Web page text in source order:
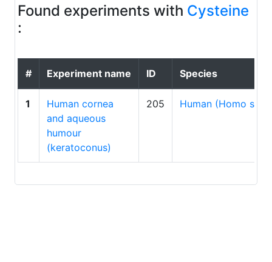
Found experiments with Cysteine
:
# Experiment name ID Species
1
Human cornea
and aqueous
humour
(keratoconus)
205 Human (Homo